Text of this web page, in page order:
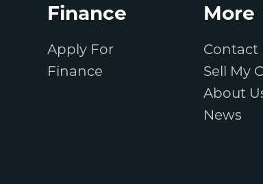
Finance
Apply For
Finance
More
Contact
Sell My
About
News